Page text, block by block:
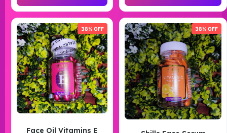
38% OFF
Face Oil Vitamins E
38% OFF